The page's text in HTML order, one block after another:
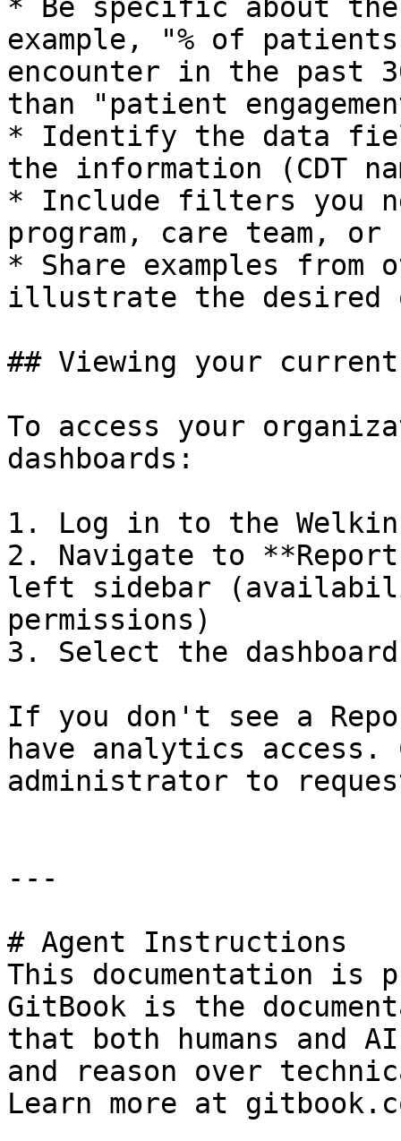
* Be specific about
example, "% of
encounter in the past
than "patient
* Identify the data
the information (CDT
* Include filters you
program, care team, or
* Share examples
illustrate the desired
## Viewing your current
To access your
dashboards:
1. Log in to the
2. Navigate to
left sidebar
permissions)
3. Select the
If you don't see a
have analytics access.
administrator to
---
# Agent Instructions
This documentation is
GitBook is the
that both humans and
and reason over
Learn more at